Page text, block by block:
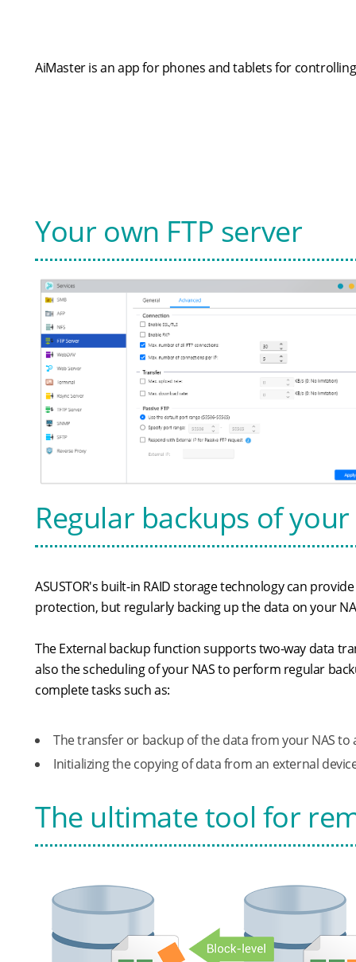
AiMaster is an app for phones and tablets for
Your own FTP server
Regular backups of
ASUSTOR's built-in RAID storage technology can
protection, but regularly backing up the data on your
The External backup function supports two-way data
also the scheduling of your NAS to perform regular
complete tasks such as:
The transfer or backup of the data from your NAS to
Initializing the copying of data from an external
The ultimate tool for